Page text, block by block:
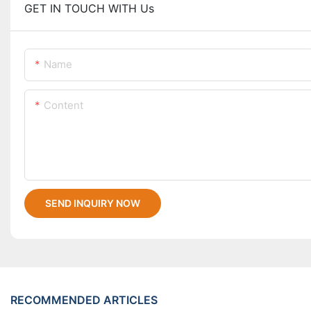
GET IN TOUCH WITH Us
Name
Content
SEND INQUIRY NOW
RECOMMENDED ARTICLES